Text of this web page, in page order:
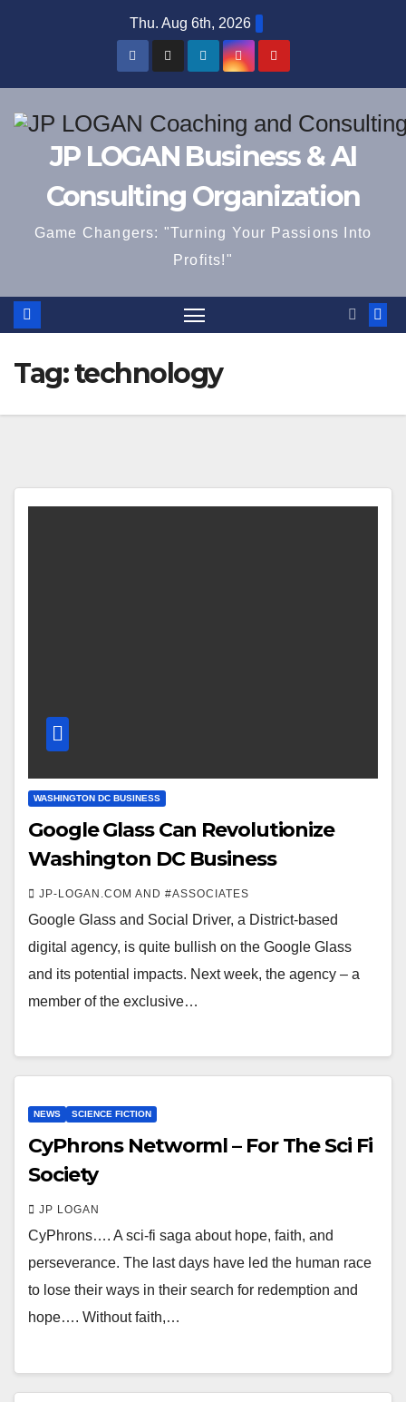
Thu. Aug 6th, 2026
JP LOGAN Business & AI
Consulting Organization
Game Changers: "Turning Your Passions Into
Profits!"
Tag:technology
WASHINGTON DC BUSINESS
Google Glass Can Revolutionize
Washington DC Business
JP-LOGAN.COM AND #ASSOCIATES
Google Glass and Social Driver, a District-based
digital agency, is quite bullish on the Google Glass
and its potential impacts. Next week, the agency – a
member of the exclusive…
NEWS SCIENCE FICTION
CyPhrons Networml – For The Sci Fi
Society
JP LOGAN
CyPhrons…. A sci-fi saga about hope, faith, and
perseverance. The last days have led the human race
to lose their ways in their search for redemption and
hope…. Without faith,…